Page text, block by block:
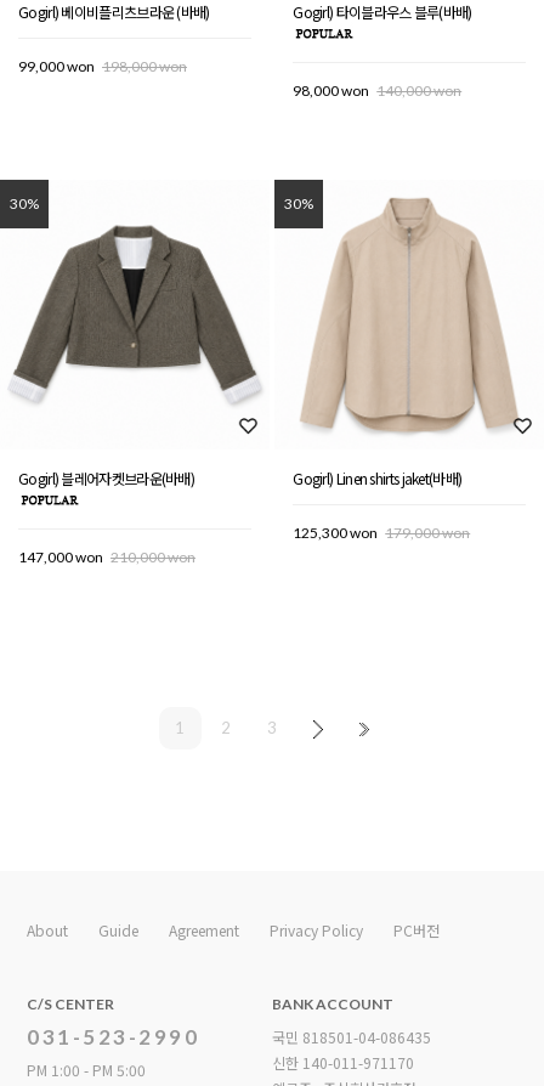
Gogirl) 베이비플리츠브라운 (바배)
99,000 won 198,000 won
Gogirl) 타이블라우스 블루(바배)
98,000 won 140,000 won
30%
Gogirl) 블레어자켓브라운(바배)
147,000 won 210,000 won
30%
Gogirl) Linen shirts jaket(바배)
125,300 won 179,000 won
1 2 3
About Guide Agreement Privacy Policy PC버전
C/S CENTER
031-523-2990
PM 1:00 - PM 5:00
BANK ACCOUNT
국민 818501-04-086435
신한 140-011-971170